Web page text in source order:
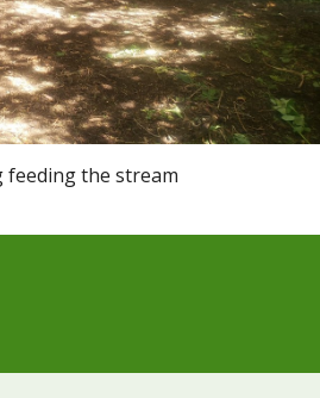
feeding the stream